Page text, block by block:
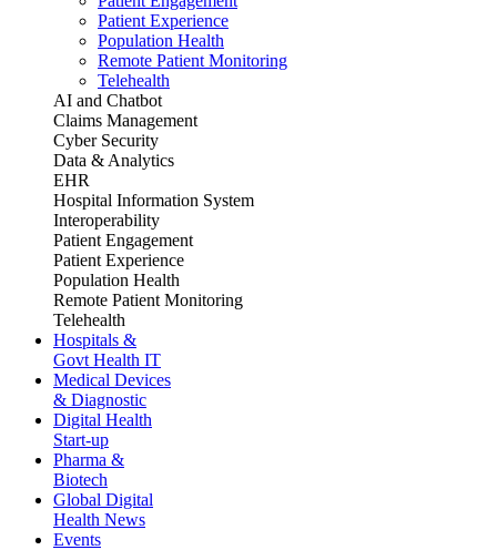
Patient Experience
Population Health
Remote Patient Monitoring
Telehealth
AI and Chatbot
Claims Management
Cyber Security
Data & Analytics
EHR
Hospital Information System
Interoperability
Patient Engagement
Patient Experience
Population Health
Remote Patient Monitoring
Telehealth
Hospitals &
Govt Health IT
Medical Devices
& Diagnostic
Digital Health
Start-up
Pharma &
Biotech
Global Digital
Health News
Events